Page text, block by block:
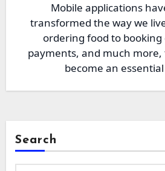
Mobile applications
transformed the way we
ordering food to booking
payments, and much more,
become an
Search